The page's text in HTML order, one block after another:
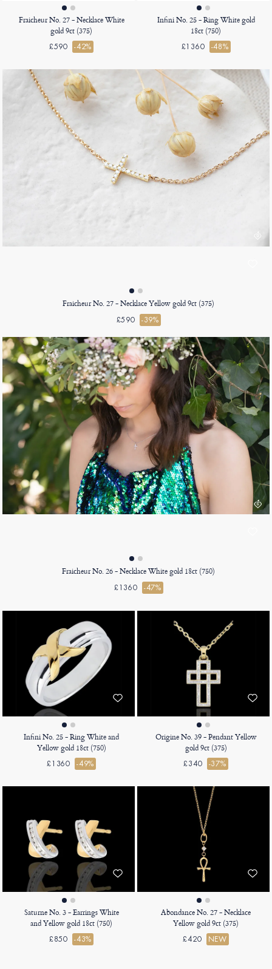
Fraicheur No. 27 - Necklace White
gold 9ct (375)
£590 -42%
Infini No. 25 - Ring White gold
18ct (750)
£1360 -48%
Fraicheur No. 27 - Necklace Yellow gold 9ct (375)
£590 -39%
Fraicheur No. 26 - Necklace White gold 18ct (750)
£1360 -47%
Infini No. 25 - Ring White and
Yellow gold 18ct (750)
£1360 -49%
Origine No. 39 - Pendant Yellow
gold 9ct (375)
£340 -37%
Saturne No. 3 - Earrings White
and Yellow gold 18ct (750)
£850 -43%
Abondance No. 27 - Necklace
Yellow gold 9ct (375)
£420 NEW